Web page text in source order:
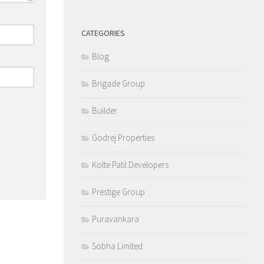
CATEGORIES
Blog
Brigade Group
Builder
Godrej Properties
Kolte Patil Developers
Prestige Group
Puravankara
Sobha Limited